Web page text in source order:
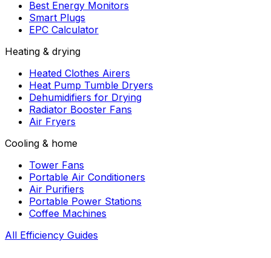
Best Energy Monitors
Smart Plugs
EPC Calculator
Heating & drying
Heated Clothes Airers
Heat Pump Tumble Dryers
Dehumidifiers for Drying
Radiator Booster Fans
Air Fryers
Cooling & home
Tower Fans
Portable Air Conditioners
Air Purifiers
Portable Power Stations
Coffee Machines
All Efficiency Guides